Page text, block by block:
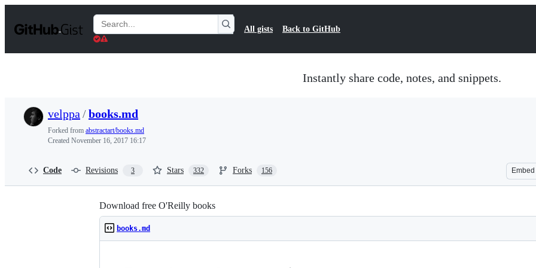
t
Search
Gists
All gists Back to GitHub
Instantly share code, notes, and snippets.
velppa /books.md
Forked from abstractart/books.md
Created November 16, 2017 16:17
Code Revisions 3 Stars 332 Forks 156 Embed
Download free O'Reilly books
books.md